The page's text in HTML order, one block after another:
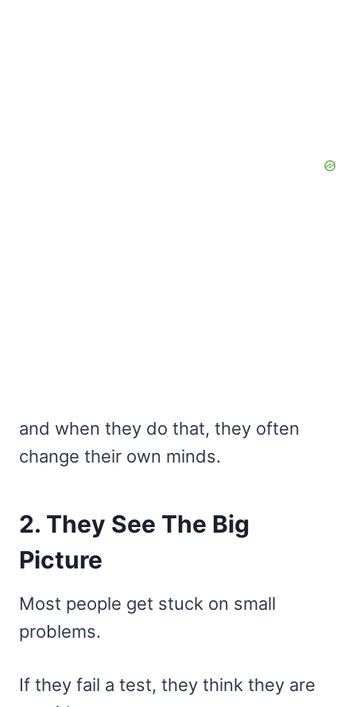
and when they do that, they often
change their own minds.
2. They See The Big
Picture
Most people get stuck on small
problems.
If they fail a test, they think they are